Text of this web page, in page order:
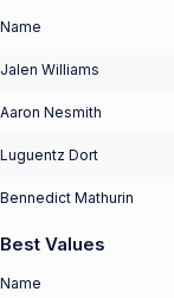
Name
Jalen Williams
Aaron Nesmith
Luguentz Dort
Bennedict Mathurin
Best Values
Name